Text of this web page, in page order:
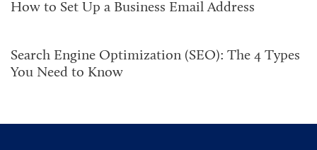
How to Set Up a Business Email Address
Search Engine Optimization (SEO): The 4 Types
You Need to Know